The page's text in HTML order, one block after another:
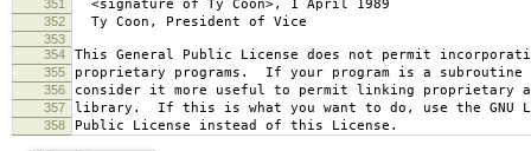
351
<signature of Ty Coon>, 1 April 1989
352 Ty Coon, President of Vice
353
354
This General Public License does not permit
355 proprietary programs. If your program is a subroutine
356 consider it more useful to permit linking proprietary
357 library. If this is what you want to do, use the GNU
358 Public License instead of this License.